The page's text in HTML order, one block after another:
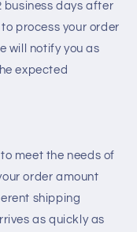
business days after
process your order
will notify you as
expected
meet the needs of
order amount
shipping
as quickly as